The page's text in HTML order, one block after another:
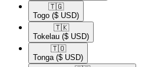
🇹🇬​
Togo ($ USD)
🇹🇰​
Tokelau ($ USD)
🇹🇴​
Tonga ($ USD)